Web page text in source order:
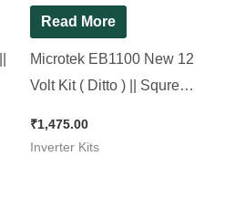
Read More
Microtek EB1100 New 12
Volt Kit ( Ditto ) || Squre
₹1,475.00
Inverter Kits